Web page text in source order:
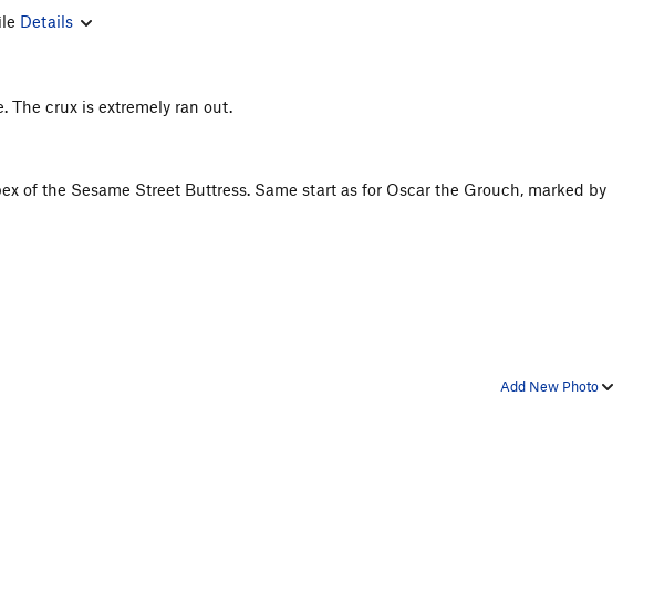
Details
crux is extremely ran out.
of the Sesame Street Buttress. Same start as for Oscar the Grouch, marked by
Add New Photo